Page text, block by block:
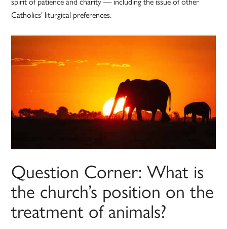
Catholics’ liturgical preferences.
Question Corner: What is
the church’s position on the
treatment of animals?